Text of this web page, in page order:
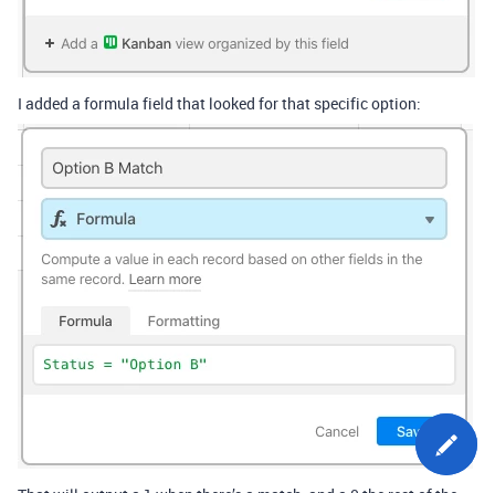
I added a formula field that looked for that specific option: